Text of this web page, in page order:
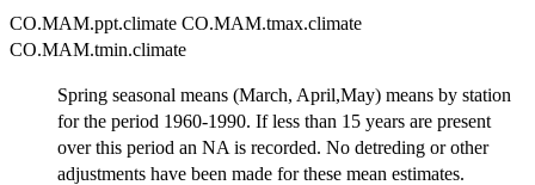
CO.MAM.ppt.climate CO.MAM.tmax.climate
CO.MAM.tmin.climate
Spring seasonal means (March, April,May) means by station
for the period 1960-1990. If less than 15 years are present
over this period an NA is recorded. No detreding or other
adjustments have been made for these mean estimates.